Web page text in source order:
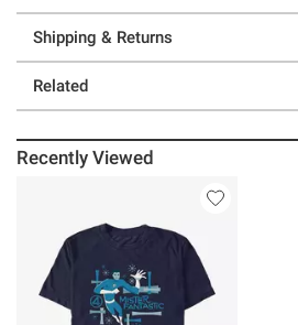
Shipping & Returns
Related
Recently Viewed